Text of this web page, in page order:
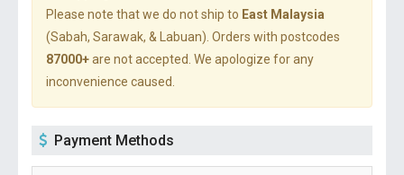
Please note that we do not ship to East Malaysia
(Sabah, Sarawak, & Labuan). Orders with postcodes
87000+are not accepted. We apologize for any
inconvenience caused.
Payment Methods